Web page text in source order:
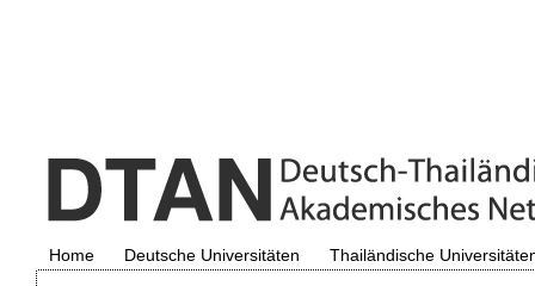
Home Deutsche Universitäten Thailändische